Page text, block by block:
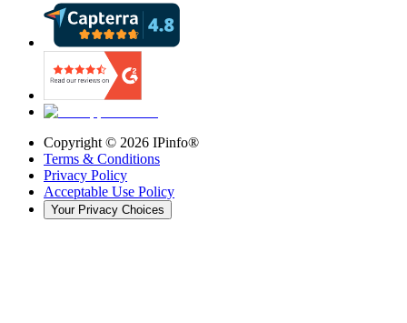
Copyright © 2026 IPinfo®
Terms & Conditions
Privacy Policy
Acceptable Use Policy
Your Privacy Choices